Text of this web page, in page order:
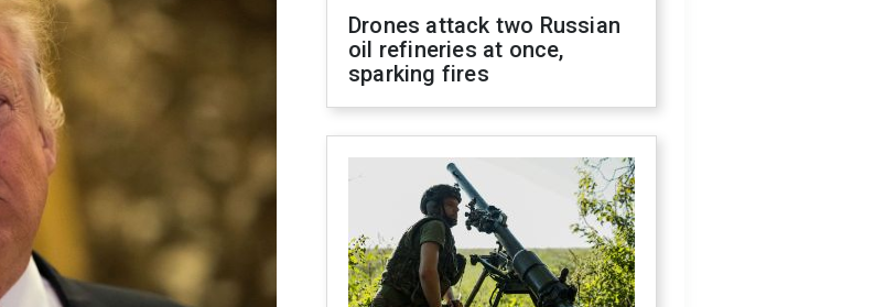
Drones attack two Russian
oil refineries at once,
sparking fires